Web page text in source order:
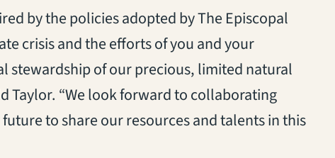
by the policies adopted by The Episcopal
crisis and the efforts of you and your
stewardship of our precious, limited natural
Taylor. “We look forward to collaborating
to share our resources and talents in this